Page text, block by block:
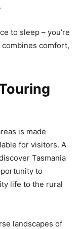
to sleep – you’re
comfort,
is made
for visitors. A
Tasmania
to
life to the rural
landscapes of